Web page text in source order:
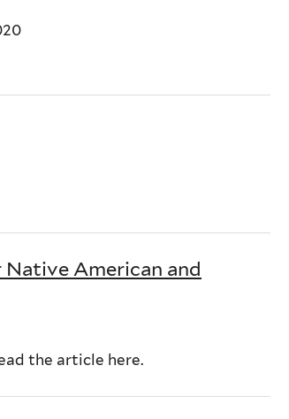
Native American and
the article here.